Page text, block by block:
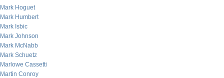
Mark Hoguet
Mark Humbert
Mark Isbic
Mark Johnson
Mark McNabb
Mark Schuetz
Marlowe Cassetti
Martin Conroy